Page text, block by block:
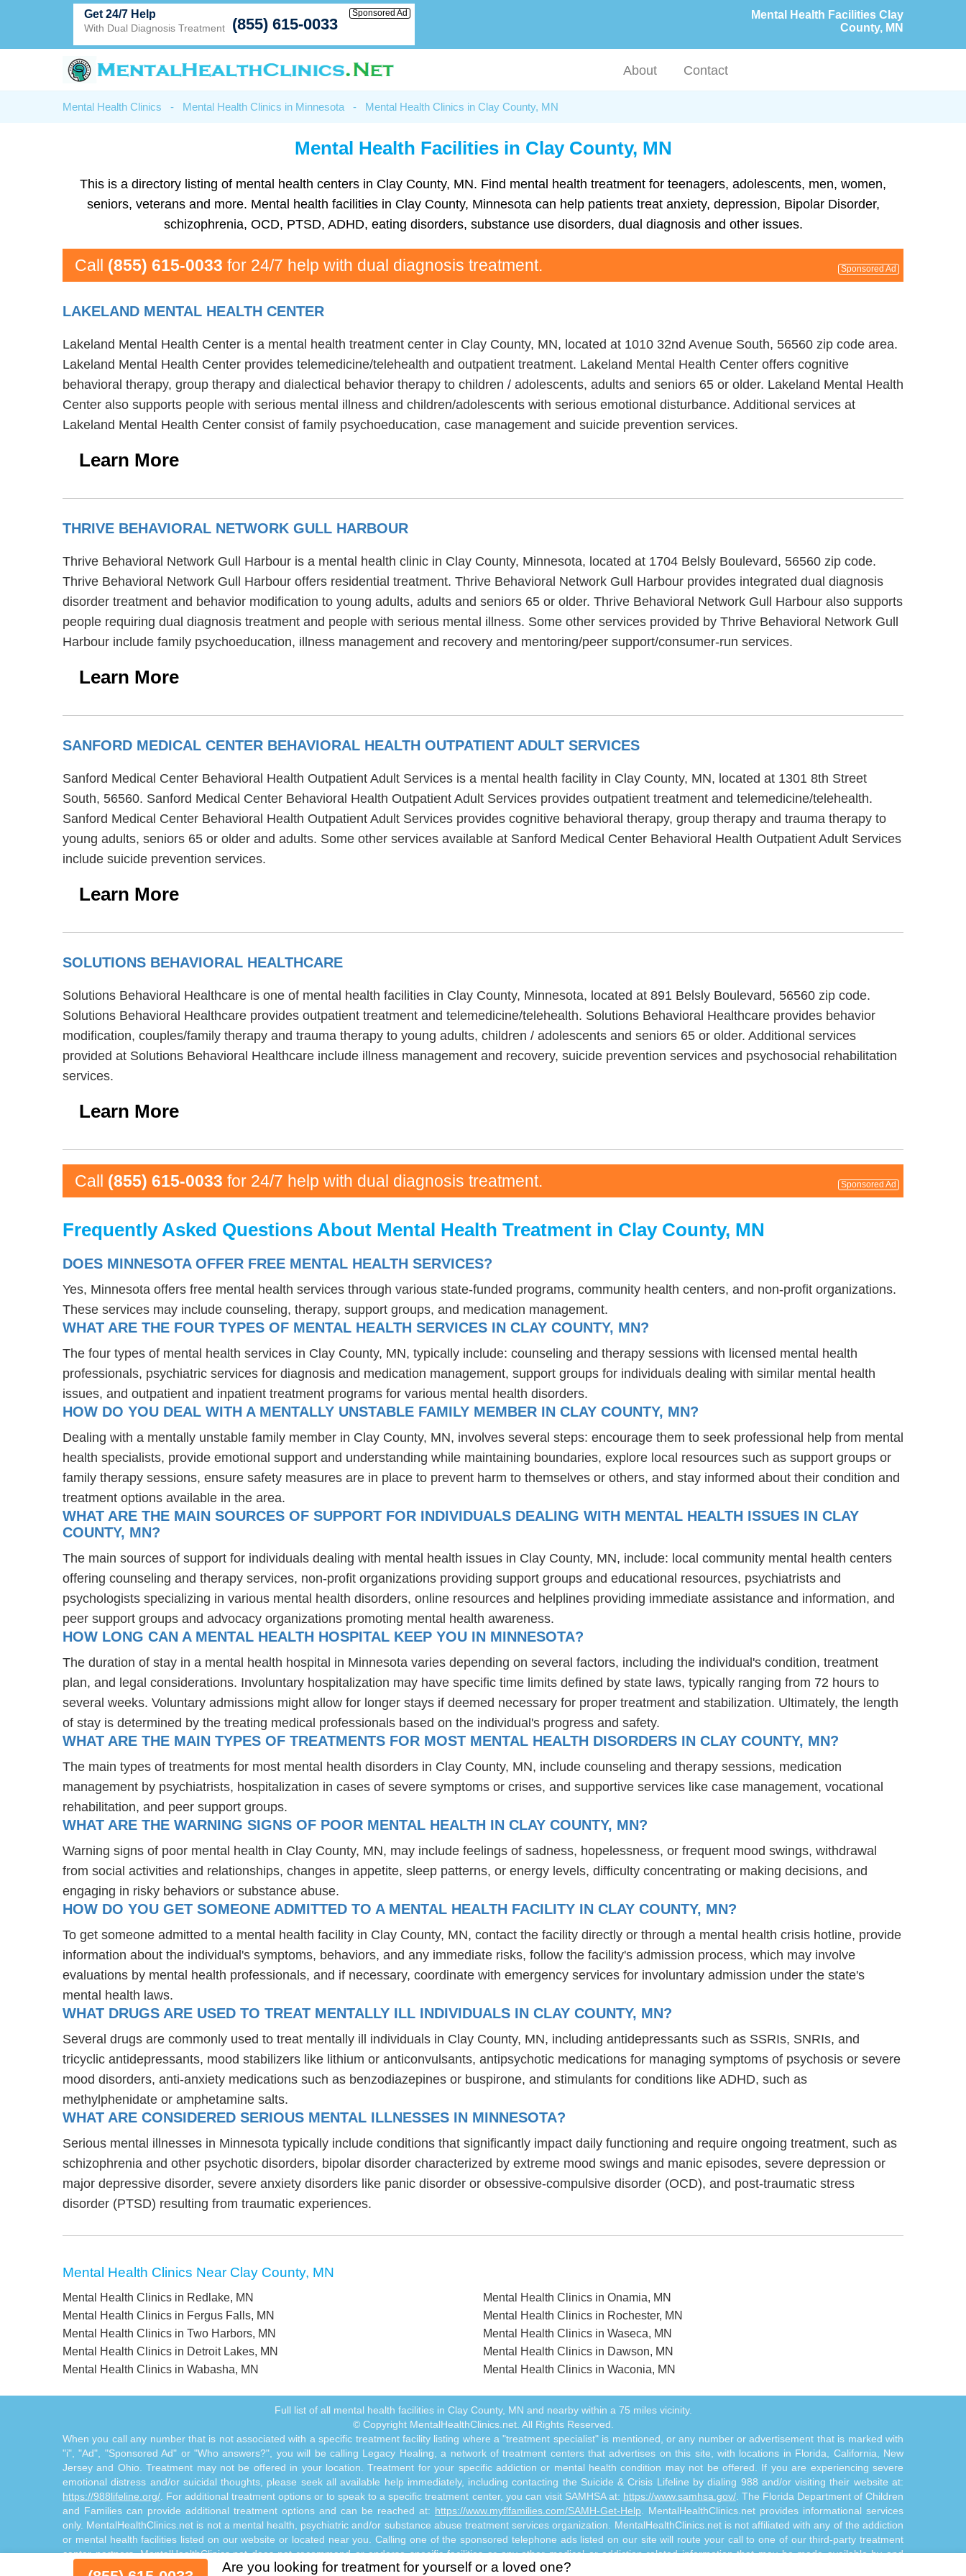
Mental Health Facilities Clay
County, MN
Get 24/7 Help
With Dual Diagnosis Treatment (855) 615-0033
Sponsored Ad
About Contact
Mental Health Clinics - Mental Health Clinics in Minnesota - Mental Health Clinics in Clay County, MN
Mental Health Facilities in Clay County, MN
This is a directory listing of mental health centers in Clay County, MN. Find mental health treatment for teenagers, adolescents, men, women,
seniors, veterans and more. Mental health facilities in Clay County, Minnesota can help patients treat anxiety, depression, Bipolar Disorder,
schizophrenia, OCD, PTSD, ADHD, eating disorders, substance use disorders, dual diagnosis and other issues.
Call (855) 615-0033 for 24/7 help with dual diagnosis treatment. Sponsored Ad
LAKELAND MENTAL HEALTH CENTER
Lakeland Mental Health Center is a mental health treatment center in Clay County, MN, located at 1010 32nd Avenue South, 56560 zip code area.
Lakeland Mental Health Center provides telemedicine/telehealth and outpatient treatment. Lakeland Mental Health Center offers cognitive
behavioral therapy, group therapy and dialectical behavior therapy to children / adolescents, adults and seniors 65 or older. Lakeland Mental Health
Center also supports people with serious mental illness and children/adolescents with serious emotional disturbance. Additional services at
Lakeland Mental Health Center consist of family psychoeducation, case management and suicide prevention services.
Learn More
THRIVE BEHAVIORAL NETWORK GULL HARBOUR
Thrive Behavioral Network Gull Harbour is a mental health clinic in Clay County, Minnesota, located at 1704 Belsly Boulevard, 56560 zip code.
Thrive Behavioral Network Gull Harbour offers residential treatment. Thrive Behavioral Network Gull Harbour provides integrated dual diagnosis
disorder treatment and behavior modification to young adults, adults and seniors 65 or older. Thrive Behavioral Network Gull Harbour also supports
people requiring dual diagnosis treatment and people with serious mental illness. Some other services provided by Thrive Behavioral Network Gull
Harbour include family psychoeducation, illness management and recovery and mentoring/peer support/consumer-run services.
Learn More
SANFORD MEDICAL CENTER BEHAVIORAL HEALTH OUTPATIENT ADULT SERVICES
Sanford Medical Center Behavioral Health Outpatient Adult Services is a mental health facility in Clay County, MN, located at 1301 8th Street
South, 56560. Sanford Medical Center Behavioral Health Outpatient Adult Services provides outpatient treatment and telemedicine/telehealth.
Sanford Medical Center Behavioral Health Outpatient Adult Services provides cognitive behavioral therapy, group therapy and trauma therapy to
young adults, seniors 65 or older and adults. Some other services available at Sanford Medical Center Behavioral Health Outpatient Adult Services
include suicide prevention services.
Learn More
SOLUTIONS BEHAVIORAL HEALTHCARE
Solutions Behavioral Healthcare is one of mental health facilities in Clay County, Minnesota, located at 891 Belsly Boulevard, 56560 zip code.
Solutions Behavioral Healthcare provides outpatient treatment and telemedicine/telehealth. Solutions Behavioral Healthcare provides behavior
modification, couples/family therapy and trauma therapy to young adults, children / adolescents and seniors 65 or older. Additional services
provided at Solutions Behavioral Healthcare include illness management and recovery, suicide prevention services and psychosocial rehabilitation
services.
Learn More
Call (855) 615-0033 for 24/7 help with dual diagnosis treatment. Sponsored Ad
Frequently Asked Questions About Mental Health Treatment in Clay County, MN
DOES MINNESOTA OFFER FREE MENTAL HEALTH SERVICES?
Yes, Minnesota offers free mental health services through various state-funded programs, community health centers, and non-profit organizations.
These services may include counseling, therapy, support groups, and medication management.
WHAT ARE THE FOUR TYPES OF MENTAL HEALTH SERVICES IN CLAY COUNTY, MN?
The four types of mental health services in Clay County, MN, typically include: counseling and therapy sessions with licensed mental health
professionals, psychiatric services for diagnosis and medication management, support groups for individuals dealing with similar mental health
issues, and outpatient and inpatient treatment programs for various mental health disorders.
HOW DO YOU DEAL WITH A MENTALLY UNSTABLE FAMILY MEMBER IN CLAY COUNTY, MN?
Dealing with a mentally unstable family member in Clay County, MN, involves several steps: encourage them to seek professional help from mental
health specialists, provide emotional support and understanding while maintaining boundaries, explore local resources such as support groups or
family therapy sessions, ensure safety measures are in place to prevent harm to themselves or others, and stay informed about their condition and
treatment options available in the area.
WHAT ARE THE MAIN SOURCES OF SUPPORT FOR INDIVIDUALS DEALING WITH MENTAL HEALTH ISSUES IN CLAY
COUNTY, MN?
The main sources of support for individuals dealing with mental health issues in Clay County, MN, include: local community mental health centers
offering counseling and therapy services, non-profit organizations providing support groups and educational resources, psychiatrists and
psychologists specializing in various mental health disorders, online resources and helplines providing immediate assistance and information, and
peer support groups and advocacy organizations promoting mental health awareness.
HOW LONG CAN A MENTAL HEALTH HOSPITAL KEEP YOU IN MINNESOTA?
The duration of stay in a mental health hospital in Minnesota varies depending on several factors, including the individual's condition, treatment
plan, and legal considerations. Involuntary hospitalization may have specific time limits defined by state laws, typically ranging from 72 hours to
several weeks. Voluntary admissions might allow for longer stays if deemed necessary for proper treatment and stabilization. Ultimately, the length
of stay is determined by the treating medical professionals based on the individual's progress and safety.
WHAT ARE THE MAIN TYPES OF TREATMENTS FOR MOST MENTAL HEALTH DISORDERS IN CLAY COUNTY, MN?
The main types of treatments for most mental health disorders in Clay County, MN, include counseling and therapy sessions, medication
management by psychiatrists, hospitalization in cases of severe symptoms or crises, and supportive services like case management, vocational
rehabilitation, and peer support groups.
WHAT ARE THE WARNING SIGNS OF POOR MENTAL HEALTH IN CLAY COUNTY, MN?
Warning signs of poor mental health in Clay County, MN, may include feelings of sadness, hopelessness, or frequent mood swings, withdrawal
from social activities and relationships, changes in appetite, sleep patterns, or energy levels, difficulty concentrating or making decisions, and
engaging in risky behaviors or substance abuse.
HOW DO YOU GET SOMEONE ADMITTED TO A MENTAL HEALTH FACILITY IN CLAY COUNTY, MN?
To get someone admitted to a mental health facility in Clay County, MN, contact the facility directly or through a mental health crisis hotline, provide
information about the individual's symptoms, behaviors, and any immediate risks, follow the facility's admission process, which may involve
evaluations by mental health professionals, and if necessary, coordinate with emergency services for involuntary admission under the state's
mental health laws.
WHAT DRUGS ARE USED TO TREAT MENTALLY ILL INDIVIDUALS IN CLAY COUNTY, MN?
Several drugs are commonly used to treat mentally ill individuals in Clay County, MN, including antidepressants such as SSRIs, SNRIs, and
tricyclic antidepressants, mood stabilizers like lithium or anticonvulsants, antipsychotic medications for managing symptoms of psychosis or severe
mood disorders, anti-anxiety medications such as benzodiazepines or buspirone, and stimulants for conditions like ADHD, such as
methylphenidate or amphetamine salts.
WHAT ARE CONSIDERED SERIOUS MENTAL ILLNESSES IN MINNESOTA?
Serious mental illnesses in Minnesota typically include conditions that significantly impact daily functioning and require ongoing treatment, such as
schizophrenia and other psychotic disorders, bipolar disorder characterized by extreme mood swings and manic episodes, severe depression or
major depressive disorder, severe anxiety disorders like panic disorder or obsessive-compulsive disorder (OCD), and post-traumatic stress
disorder (PTSD) resulting from traumatic experiences.
Mental Health Clinics Near Clay County, MN
Mental Health Clinics in Redlake, MN
Mental Health Clinics in Onamia, MN
Mental Health Clinics in Fergus Falls, MN
Mental Health Clinics in Rochester, MN
Mental Health Clinics in Two Harbors, MN
Mental Health Clinics in Waseca, MN
Mental Health Clinics in Detroit Lakes, MN
Mental Health Clinics in Dawson, MN
Mental Health Clinics in Wabasha, MN
Mental Health Clinics in Waconia, MN
Are you looking for treatment for yourself or a loved one?
Full list of all mental health facilities in Clay County, MN and nearby within a 75 miles vicinity.
© Copyright MentalHealthClinics.net. All Rights Reserved.
When you call any number that is not associated with a specific treatment facility listing where a "treatment specialist" is mentioned, or any number or advertisement that is marked with
"i", "Ad", "Sponsored Ad" or "Who answers?", you will be calling Legacy Healing, a network of treatment centers that advertises on this site, with locations in Florida, California, New
Jersey and Ohio. Treatment may not be offered in your location. Treatment for your specific addiction or mental health condition may not be offered. If you are experiencing severe
emotional distress and/or suicidal thoughts, please seek all available help immediately, including contacting the Suicide & Crisis Lifeline by dialing 988 and/or visiting their website at:
https://988lifeline.org/ . For additional treatment options or to speak to a specific treatment center, you can visit SAMHSA at: https://www.samhsa.gov/. The Florida Department of Children
and Families can provide additional treatment options and can be reached at: https://www.myflfamilies.com/SAMH-Get-Help . MentalHealthClinics.net provides informational services
only. MentalHealthClinics.net is not a mental health, psychiatric and/or substance abuse treatment services organization. MentalHealthClinics.net is not affiliated with any of the addiction
or mental health facilities listed on our website or located near you. Calling one of the sponsored telephone ads listed on our site will route your call to one of our third-party treatment
center partners. MentalHealthClinics.net does not recommend or endorse specific facilities or any other medical or addiction-related information that may be made available by and
through the Site Offerings. The Site Offerings do not constitute mental health, psychiatric and/or addiction-related treatment and/or diagnosis. The Site Offerings are not a substitute for